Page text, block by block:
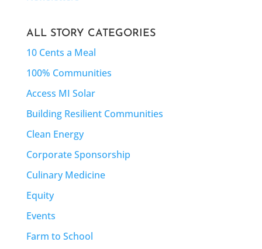
ALL STORY CATEGORIES
10 Cents a Meal
100% Communities
Access MI Solar
Building Resilient Communities
Clean Energy
Corporate Sponsorship
Culinary Medicine
Equity
Events
Farm to School